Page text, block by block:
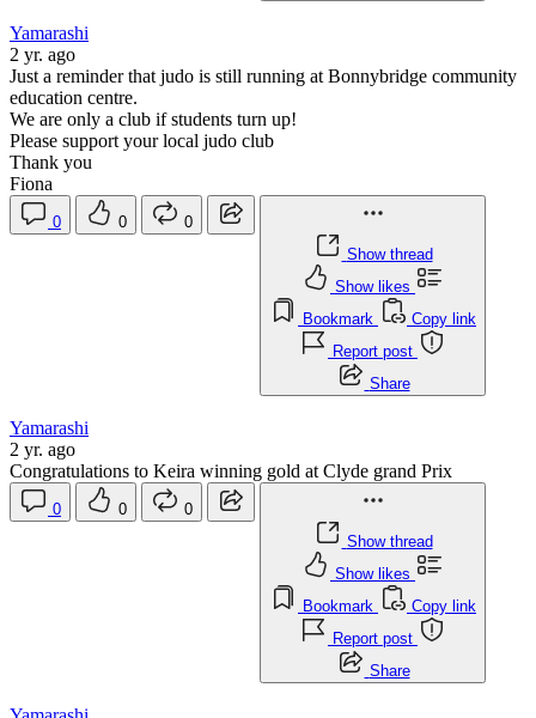
Yamarashi
2 yr. ago
Just a reminder that judo is still running at Bonnybridge community
education centre.
We are only a club if students turn up!
Please support your local judo club
Thank you
Fiona
0 0
0
Show thread
Show likes
Bookmark
Copy link
Report post
Share
Yamarashi
2 yr. ago
Congratulations to Keira winning gold at Clyde grand Prix
0 0
0
Show thread
Show likes
Bookmark
Copy link
Report post
Share